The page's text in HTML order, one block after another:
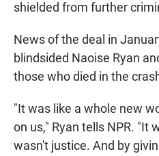
shielded from further
News of the deal in
blindsided Naoise Ryan
those who died in the
"It was like a whole new
on us," Ryan tells NPR. "It
wasn't justice. And by